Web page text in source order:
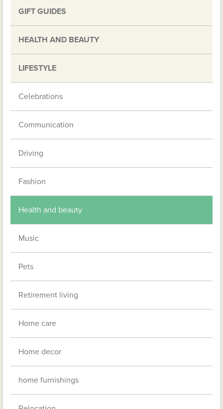
GIFT GUIDES
HEALTH AND BEAUTY
LIFESTYLE
Celebrations
Communication
Driving
Fashion
Health and beauty
Music
Pets
Retirement living
Home care
Home decor
home furnishings